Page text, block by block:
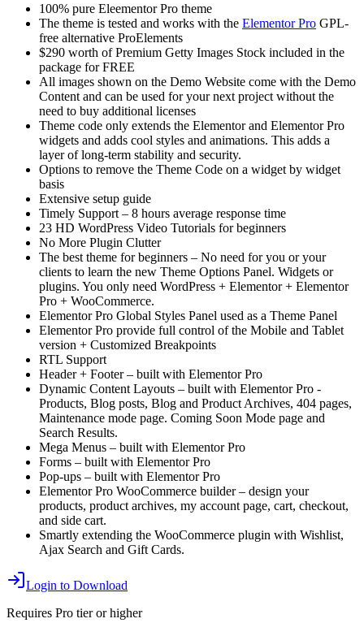
100% pure Eleementor Pro theme
The theme is tested and works with the Elementor Pro GPL-
free alternative ProElements
$290 worth of Premium Getty Images Stock included in the
package for FREE
All images shown on the Demo Website come with the Demo
Content and can be used for your next project without the
need to buy additional licenses
Theme code only extends the Elementor and Elementor Pro
widgets and adds cool styles and animations. This adds a
layer of long-term stability and security.
Options to remove the Theme Code on a widget by widget
basis
Extensive setup guide
Timely Support – 8 hours average response time
23 HD WordPress Video Tutorials for beginners
No More Plugin Clutter
The best theme for beginners – No need for you or your
clients to learn the new Theme Options Panel. Widgets or
plugins. You only need WordPress + Elementor + Elementor
Pro + WooCommerce.
Elementor Pro Global Styles Panel used as a Theme Panel
Elementor Pro provide full control of the Mobile and Tablet
version + Customized Breakpoints
RTL Support
Header + Footer – built with Elementor Pro
Dynamic Content Layouts – built with Elementor Pro -
Products, Blog posts, Blog and Product Archives, 404 pages,
Maintenance mode page. Coming Soon Mode page and
Search Results.
Mega Menus – built with Elementor Pro
Forms – built with Elementor Pro
Pop-ups – built with Elementor Pro
Elementor Pro WooCommerce builder – design your
products, product archives, my account page, cart, checkout,
and side cart.
Smartly extending the WooCommerce plugin with Wishlist,
Ajax Search and Gift Cards.
Login to Download
Requires Pro tier or higher